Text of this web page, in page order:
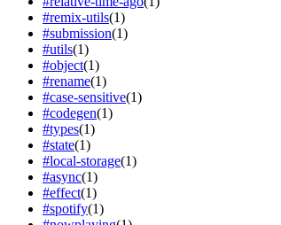
#remix-utils(1)
#submission(1)
#utils(1)
#object(1)
#rename(1)
#case-sensitive(1)
#codegen(1)
#types(1)
#state(1)
#local-storage(1)
#async(1)
#effect(1)
#spotify(1)